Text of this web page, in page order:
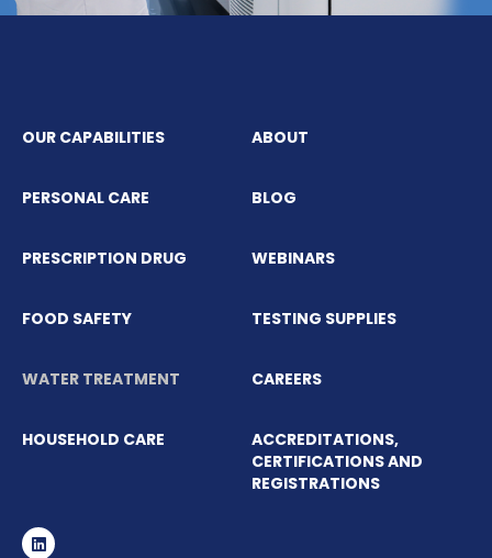
OUR CAPABILITIES
PERSONAL CARE
PRESCRIPTION DRUG
FOOD SAFETY
WATER TREATMENT
HOUSEHOLD CARE
ABOUT
BLOG
WEBINARS
TESTING SUPPLIES
CAREERS
ACCREDITATIONS,
CERTIFICATIONS AND
REGISTRATIONS